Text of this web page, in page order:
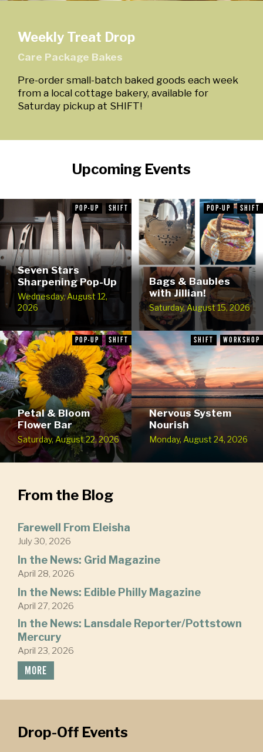
Weekly Treat Drop
Care Package Bakes
Pre-order small-batch baked goods each week
from a local cottage bakery, available for
Saturday pickup at SHIFT!
Upcoming Events
Seven Stars
Sharpening Pop-Up
Wednesday, August 12,
2026
POP-UP SHIFT
Bags & Baubles
with Jillian!
Saturday, August 15, 2026
POP-UP SHIFT
Petal & Bloom
Flower Bar
Saturday, August 22, 2026
POP-UP SHIFT
Nervous System
Nourish
Monday, August 24, 2026
SHIFT WORKSHOP
From the Blog
Farewell From Eleisha
July 30, 2026
In the News: Grid Magazine
April 28, 2026
In the News: Edible Philly Magazine
April 27, 2026
In the News: Lansdale Reporter/Pottstown
Mercury
April 23, 2026
MORE
Drop-Off Events